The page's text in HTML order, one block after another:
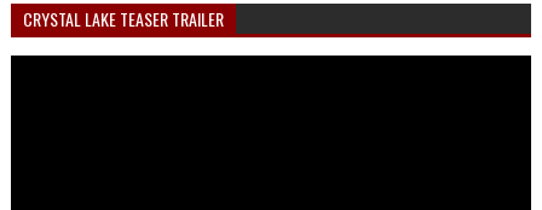
CRYSTAL LAKE TEASER TRAILER